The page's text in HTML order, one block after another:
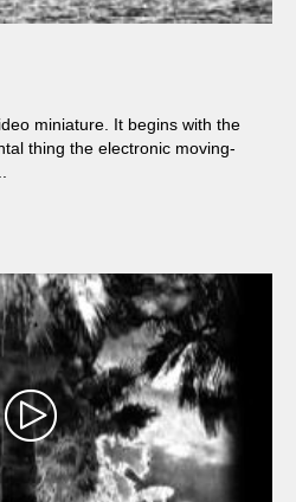
miniature. It begins with the
thing the electronic moving-